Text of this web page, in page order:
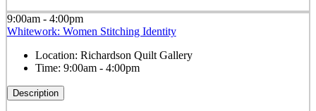
9:00am - 4:00pm
Whitework: Women Stitching Identity
Location: Richardson Quilt Gallery
Time: 9:00am - 4:00pm
Description